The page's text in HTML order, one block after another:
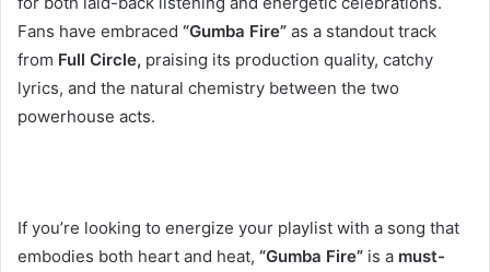
Fans have embraced “Gumba Fire” as a standout track
from Full Circle, praising its production quality, catchy
lyrics, and the natural chemistry between the two
powerhouse acts.
If you’re looking to energize your playlist with a song that
embodies both heart and heat, “Gumba Fire” is a must-